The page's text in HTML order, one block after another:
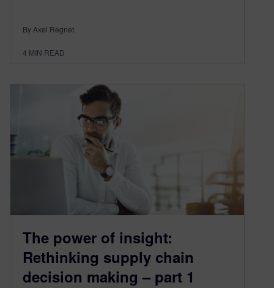
By Axel Regnet
4 MIN READ
The power of insight:
Rethinking supply chain
decision making – part 1